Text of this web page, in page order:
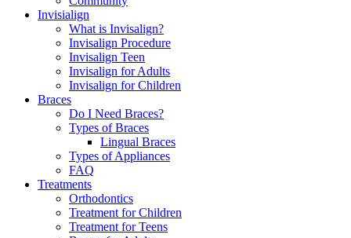
Invisialign
What is Invisalign?
Invisalign Procedure
Invisalign Teen
Invisalign for Adults
Invisalign for Children
Braces
Do I Need Braces?
Types of Braces
Lingual Braces
Types of Appliances
FAQ
Treatments
Orthodontics
Treatment for Children
Treatment for Teens